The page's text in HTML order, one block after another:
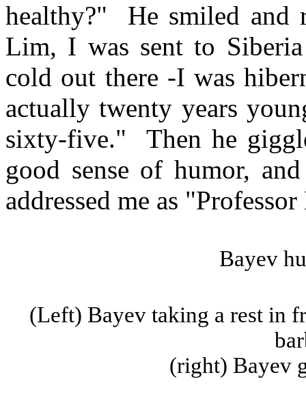
healthy?"
He smiled and
Lim, I was sent to Siberia
cold out there -I was
actually twenty years
sixty-five."
Then he
good sense of humor,
addressed me as
Bayev
(Left) Bayev taking a rest in
(right) Bayev